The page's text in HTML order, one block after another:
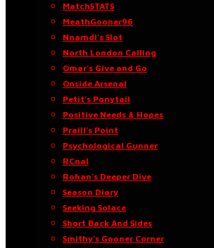
MatchSTATS
MeathGooner96
Nnamdi’s Slot
North London Calling
Omar’s Give and Go
Onside Arsenal
Petit’s Ponytail
Positive Needs & Hopes
Praill’s Point
Psychological Gunner
RCnal
Rohan’s Deeper Dive
Season Diary
Seeking Solace
Short Back And Sides
Smithy’s Gooner Corner